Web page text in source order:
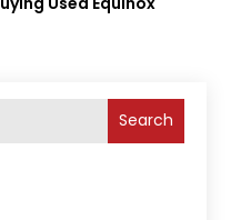
Search